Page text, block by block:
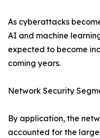
As cyberattacks
AI and machine
expected to become
coming years.
Network Security
By application, the
accounted for the